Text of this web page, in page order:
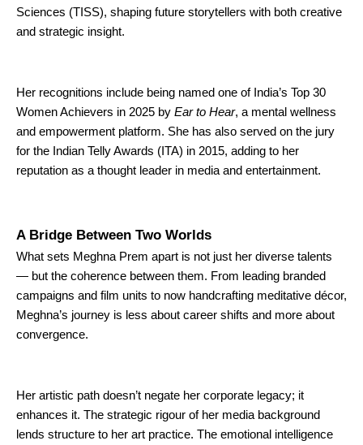
Sciences (TISS), shaping future storytellers with both creative
and strategic insight.
Her recognitions include being named one of India’s Top 30
Women Achievers in 2025 by Ear to Hear, a mental wellness
and empowerment platform. She has also served on the jury
for the Indian Telly Awards (ITA) in 2015, adding to her
reputation as a thought leader in media and entertainment.
A Bridge Between Two Worlds
What sets Meghna Prem apart is not just her diverse talents
— but the coherence between them. From leading branded
campaigns and film units to now handcrafting meditative décor,
Meghna’s journey is less about career shifts and more about
convergence.
Her artistic path doesn’t negate her corporate legacy; it
enhances it. The strategic rigour of her media background
lends structure to her art practice. The emotional intelligence